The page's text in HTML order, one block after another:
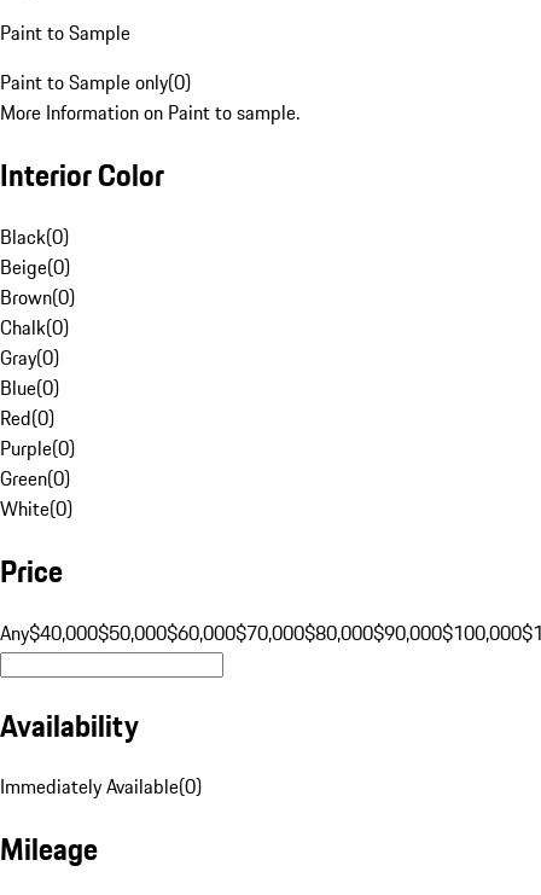
Paint to Sample
Paint to Sample only(0)
More Information on Paint to sample.
Interior Color
Black(0)
Beige(0)
Brown(0)
Chalk(0)
Gray(0)
Blue(0)
Red(0)
Purple(0)
Green(0)
White(0)
Price
Any$40,000$50,000$60,000$70,000$80,000$90,000$100,000
Availability
Immediately Available(0)
Mileage